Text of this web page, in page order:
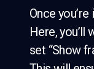
Once
Here, you’ll
set “Show